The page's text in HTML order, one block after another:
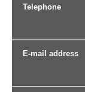
Telephone
E-mail address